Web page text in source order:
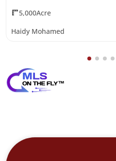
5,000Acre
Haidy Mohamed